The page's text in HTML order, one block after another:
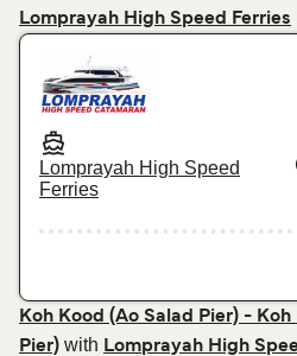
Lomprayah High Speed Ferries
Lomprayah High Speed
Ferries
Koh Kood (Ao Salad Pier) -
Pier) with Lomprayah High